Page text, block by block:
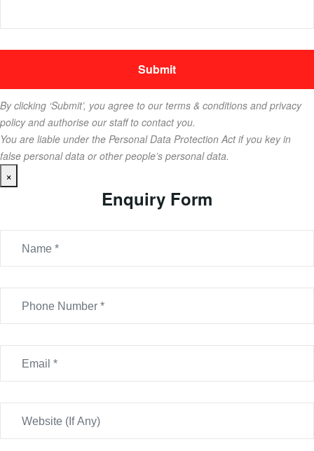
By clicking ‘Submit’, you agree to our terms & conditions and privacy
policy and authorise our staff to contact you.
You are liable under the Personal Data Protection Act if you key in
false personal data or other people’s personal data.
×
Enquiry Form